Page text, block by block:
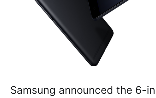
Samsung announced the 6-